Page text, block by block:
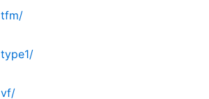
tfm/
type1/
vf/